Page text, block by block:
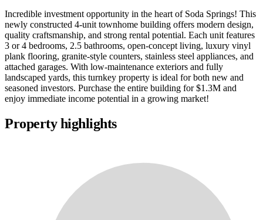
Incredible investment opportunity in the heart of Soda Springs! This
newly constructed 4-unit townhome building offers modern design,
quality craftsmanship, and strong rental potential. Each unit features
3 or 4 bedrooms, 2.5 bathrooms, open-concept living, luxury vinyl
plank flooring, granite-style counters, stainless steel appliances, and
attached garages. With low-maintenance exteriors and fully
landscaped yards, this turnkey property is ideal for both new and
seasoned investors. Purchase the entire building for $1.3M and
enjoy immediate income potential in a growing market!
Property highlights